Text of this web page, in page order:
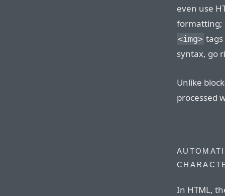
even use
formatting;
<img> tags
syntax, go
Unlike
processed
In HTML,